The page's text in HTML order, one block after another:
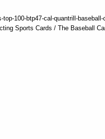
100-btp47-cal-quantrill-baseball-
Sports Cards / The Baseball